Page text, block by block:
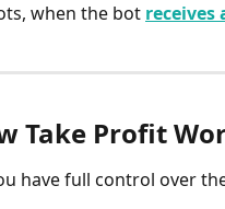
when the bot receives
Take Profit
have full control over